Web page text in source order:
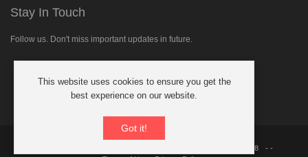
Stay In Touch
Follow us. Don't miss important updates in future.
ABN: 21 091 480 018
- -
This website uses cookies to ensure you get the
best experience on our website.
Got it!